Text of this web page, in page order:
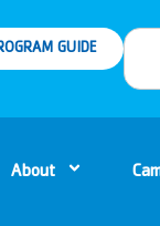
GUIDE
About